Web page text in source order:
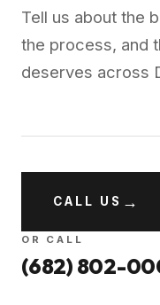
Tell us about the
the process, and
deserves across
CALL US →
OR CALL
(682) 802-